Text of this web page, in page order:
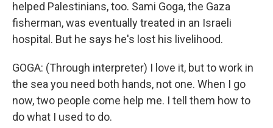
helped Palestinians, too. Sami Goga, the Gaza
fisherman, was eventually treated in an Israeli
hospital. But he says he's lost his livelihood.
GOGA: (Through interpreter) I love it, but to work in
the sea you need both hands, not one. When I go
now, two people come help me. I tell them how to
do what I used to do.